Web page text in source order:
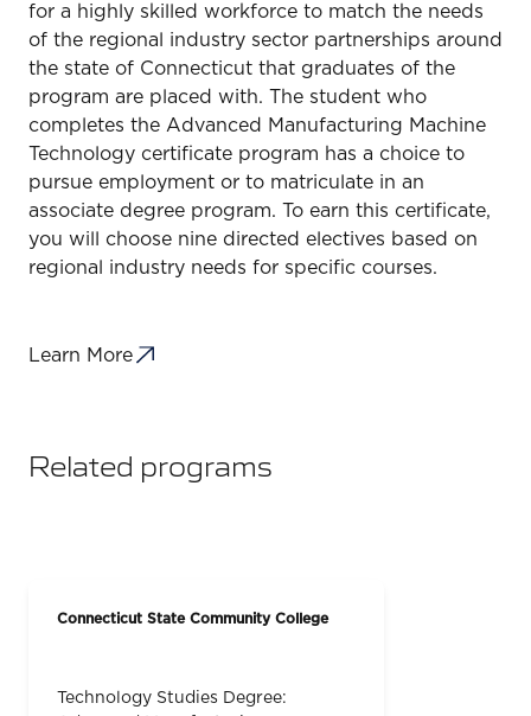
for a highly skilled workforce to match the needs
of the regional industry sector partnerships around
the state of Connecticut that graduates of the
program are placed with. The student who
completes the Advanced Manufacturing Machine
Technology certificate program has a choice to
pursue employment or to matriculate in an
associate degree program. To earn this certificate,
you will choose nine directed electives based on
regional industry needs for specific courses.
Learn More
Related programs
Connecticut State Community College
Technology Studies Degree: